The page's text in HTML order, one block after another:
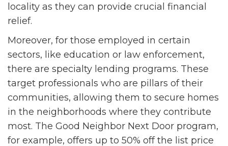
locality as they can provide crucial financial
relief.
Moreover, for those employed in certain
sectors, like education or law enforcement,
there are specialty lending programs. These
target professionals who are pillars of their
communities, allowing them to secure homes
in the neighborhoods where they contribute
most. The Good Neighbor Next Door program,
for example, offers up to 50% off the list price